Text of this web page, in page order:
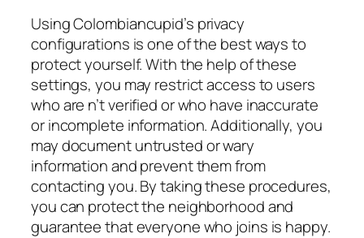
Using Colombiancupid’s privacy
configurations is one of the best ways to
protect yourself. With the help of these
settings, you may restrict access to users
who are n’t verified or who have inaccurate
or incomplete information. Additionally, you
may document untrusted or wary
information and prevent them from
contacting you. By taking these procedures,
you can protect the neighborhood and
guarantee that everyone who joins is happy.